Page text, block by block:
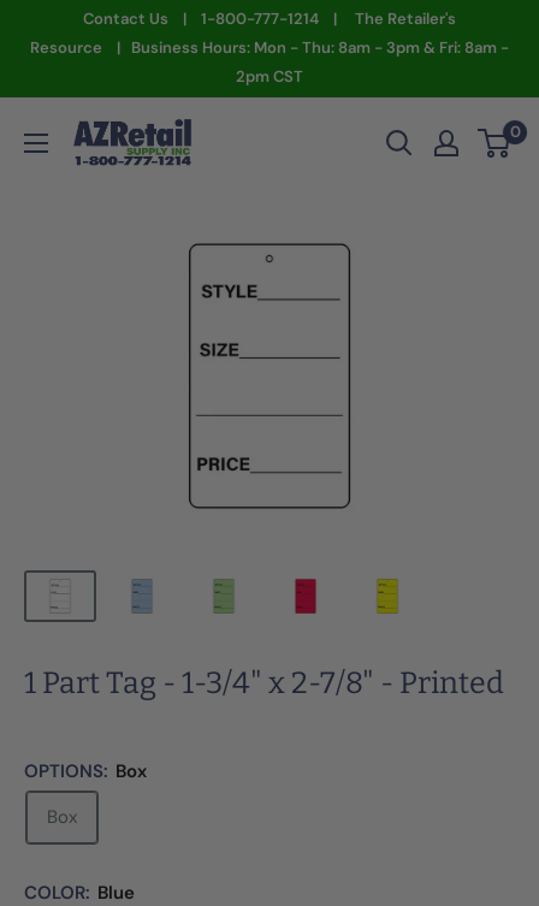
Contact Us | 1-800-777-1214 | The Retailer's
Resource | Business Hours: Mon - Thu: 8am - 3pm & Fri: 8am -
2pm CST
AZ
Retail
0
1 Part Tag - 1-3/4" x 2-7/8" - Printed
OPTIONS: Box
Box
COLOR: Blue